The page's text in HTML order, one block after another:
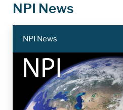
NPI News
NPI News